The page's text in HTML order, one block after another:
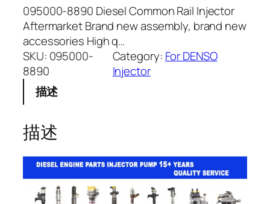
095000-8890 Diesel Common Rail Injector
Aftermarket Brand new assembly, brand new
accessories High q…
SKU: 095000-
8890
Category: For DENSO
Injector
描述
描述